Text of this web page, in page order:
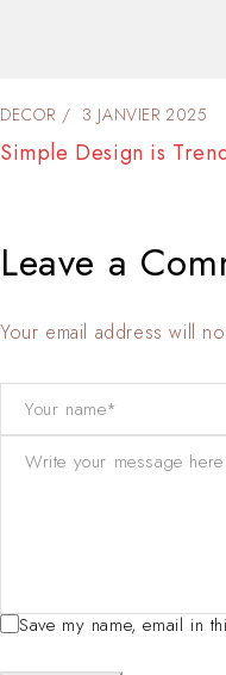
DECOR 2 JANVIER 2025
Interior Update :
Leave a
Your email address will
Save my name, email in